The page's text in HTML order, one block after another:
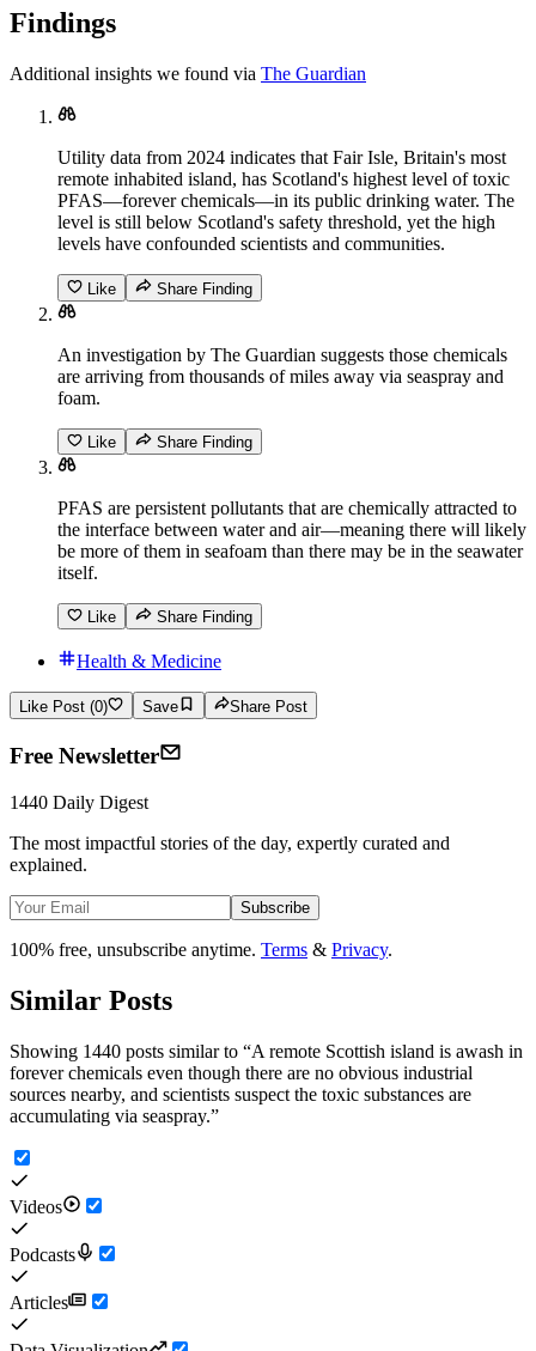
Findings
Additional insights we found via The Guardian
Utility data from 2024 indicates that Fair Isle, Britain's most
remote inhabited island, has Scotland's highest level of toxic
PFAS—forever chemicals—in its public drinking water. The
level is still below Scotland's safety threshold, yet the high
levels have confounded scientists and communities.
Like Share Finding
An investigation by The Guardian suggests those chemicals
are arriving from thousands of miles away via seaspray and
foam.
Like Share Finding
PFAS are persistent pollutants that are chemically attracted to
the interface between water and air—meaning there will likely
be more of them in seafoam than there may be in the seawater
itself.
Like Share Finding
Health & Medicine
Like Post (0) Save Share Post
Free Newsletter
1440 Daily Digest
The most impactful stories of the day, expertly curated and
explained.
Subscribe
100% free, unsubscribe anytime. Terms & Privacy.
Similar Posts
Showing 1440 posts similar to “A remote Scottish island is awash in
forever chemicals even though there are no obvious industrial
sources nearby, and scientists suspect the toxic substances are
accumulating via seaspray.”
Videos
Podcasts
Articles